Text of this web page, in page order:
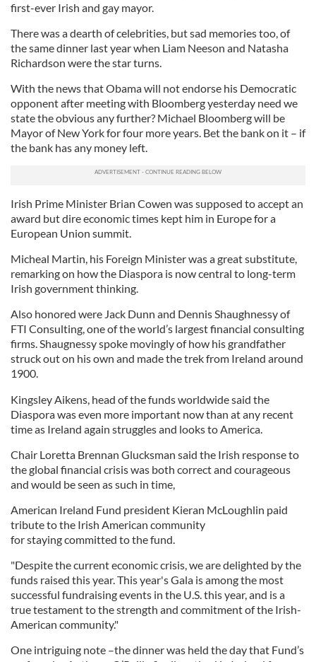
first-ever Irish and gay mayor.
There was a dearth of celebrities, but sad memories too, of
the same dinner last year when Liam Neeson and Natasha
Richardson were the star turns.
With the news that Obama will not endorse his Democratic
opponent after meeting with Bloomberg yesterday need we
state the obvious any further? Michael Bloomberg will be
Mayor of New York for four more years. Bet the bank on it – if
the bank has any money left.
Irish Prime Minister Brian Cowen was supposed to accept an
award but dire economic times kept him in Europe for a
European Union summit.
Micheal Martin, his Foreign Minister was a great substitute,
remarking on how the Diaspora is now central to long-term
Irish government thinking.
Also honored were Jack Dunn and Dennis Shaughnessy of
FTI Consulting, one of the world’s largest financial consulting
firms. Shaugnessy spoke movingly of how his grandfather
struck out on his own and made the trek from Ireland around
1900.
Kingsley Aikens, head of the funds worldwide said the
Diaspora was even more important now than at any recent
time as Ireland again struggles and looks to America.
Chair Loretta Brennan Glucksman said the Irish response to
the global financial crisis was both correct and courageous
and would be seen as such in time,
American Ireland Fund president Kieran McLoughlin paid
tribute to the Irish American community
for staying committed to the fund.
"Despite the current economic crisis, we are delighted by the
funds raised this year. This year's Gala is among the most
successful fundraising events in the U.S. this year, and is a
true testament to the strength and commitment of the Irish-
American community."
One intriguing note –the dinner was held the day that Fund’s